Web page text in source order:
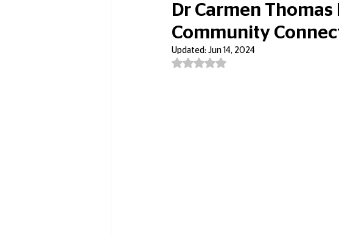
Obituary & Memorials Education & Youth
Dr Carmen
Community
Updated: Jun 14, 2024
Rated NaN out of 5 stars.